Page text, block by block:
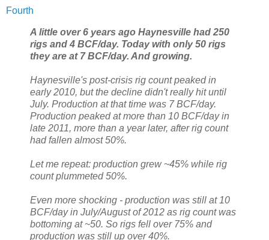
Fourth
A little over 6 years ago Haynesville had 250
rigs and 4 BCF/day. Today with only 50 rigs
they are at 7 BCF/day. And growing.
Haynesville's post-crisis rig count peaked in
early 2010, but the decline didn't really hit until
July. Production at that time was 7 BCF/day.
Production peaked at more than 10 BCF/day in
late 2011, more than a year later, after rig count
had fallen almost 50%.
Let me repeat: production grew ~45% while rig
count plummeted 50%.
Even more shocking - production was still at 10
BCF/day in July/August of 2012 as rig count was
bottoming at ~50. So rigs fell over 75% and
production was still up over 40%.